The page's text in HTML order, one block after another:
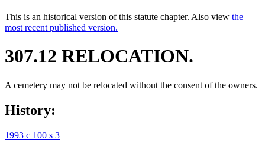
This is an historical version of this statute chapter. Also view the
most recent published version.
307.12 RELOCATION.
A cemetery may not be relocated without the consent of the owners.
History:
1993 c 100 s 3